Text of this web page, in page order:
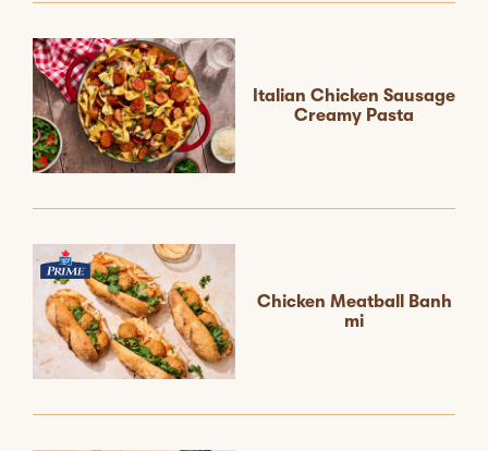
Italian Chicken Sausage
Creamy Pasta
Chicken Meatball Banh
mi